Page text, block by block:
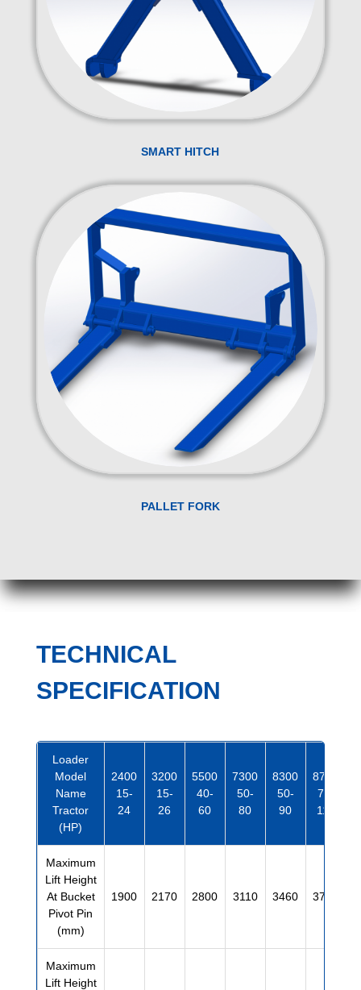
SMART HITCH
PALLET FORK
TECHNICAL
SPECIFICATION
Loader
Model
Name
Tractor
(HP)
2400
15-
24
3200
15-
26
5500
40-
60
7300
50-
80
8300
50-
90
8700
70-
110
Maximum
Lift Height
At Bucket
Pivot Pin
(mm)
1900 2170 2800 3110 3460 3720
Maximum
Lift Height